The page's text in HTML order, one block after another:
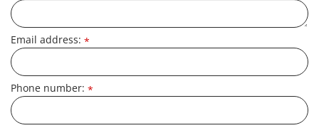
Email address: *
Phone number: *